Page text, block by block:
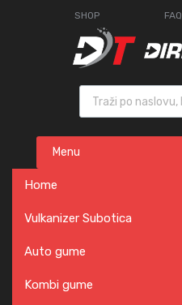
SHOP FAQ
Products search
content
Menu
Home
Vulkanizer Subotica
Auto gume
Kombi gume